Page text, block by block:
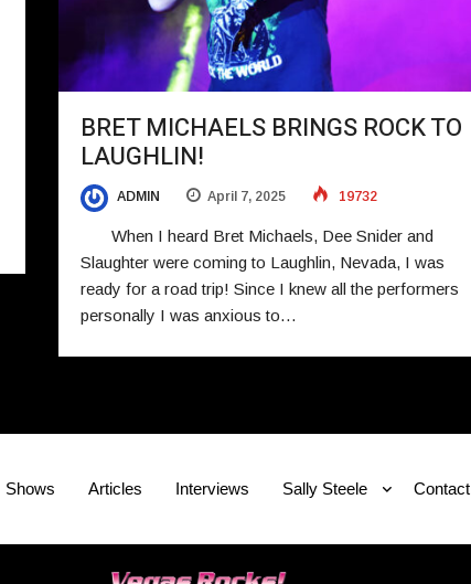
BRET MICHAELS BRINGS ROCK TO
LAUGHLIN!
ADMIN April 7, 2025 19732
When I heard Bret Michaels, Dee Snider and
Slaughter were coming to Laughlin, Nevada, I was
ready for a road trip! Since I knew all the performers
personally I was anxious to…
Shows Articles Interviews Sally Steele Contact